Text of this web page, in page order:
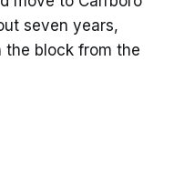
seven years,
the block from the